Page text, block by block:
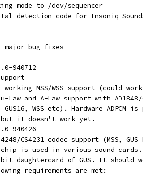
mode to /dev/sequencer
detection code for Ensoniq
major bug fixes
940712
MSS/WSS support (could
Law and A-Law support with AD1848/
GUS16, WSS etc). Hardware ADPCM is
it doesn't work yet.
940426
CS4231 codec support (MSS,
chip is used in various sound
daughtercard of GUS. It should
requirements are met: